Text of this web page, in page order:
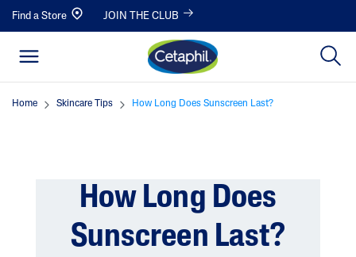
Find a Store JOIN THE CLUB
Home Skincare Tips How Long Does Sunscreen Last?
How Long Does
Sunscreen Last?